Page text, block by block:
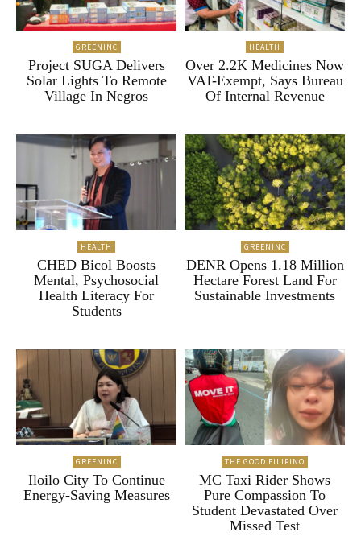
GREENINC
Project SUGA Delivers
Solar Lights To Remote
Village In Negros
HEALTH
Over 2.2K Medicines Now
VAT-Exempt, Says Bureau
Of Internal Revenue
HEALTH
CHED Bicol Boosts
Mental, Psychosocial
Health Literacy For
Students
GREENINC
DENR Opens 1.18 Million
Hectare Forest Land For
Sustainable Investments
GREENINC
Iloilo City To Continue
Energy-Saving Measures
THE GOOD FILIPINO
MC Taxi Rider Shows
Pure Compassion To
Student Devastated Over
Missed Test